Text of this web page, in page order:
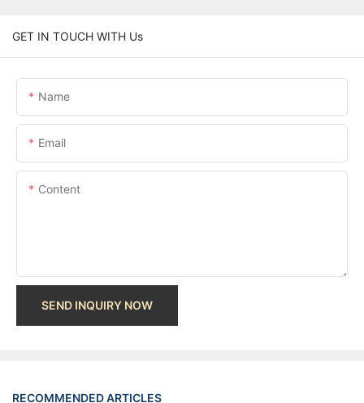
GET IN TOUCH WITH Us
Name
Email
Content
SEND INQUIRY NOW
RECOMMENDED ARTICLES